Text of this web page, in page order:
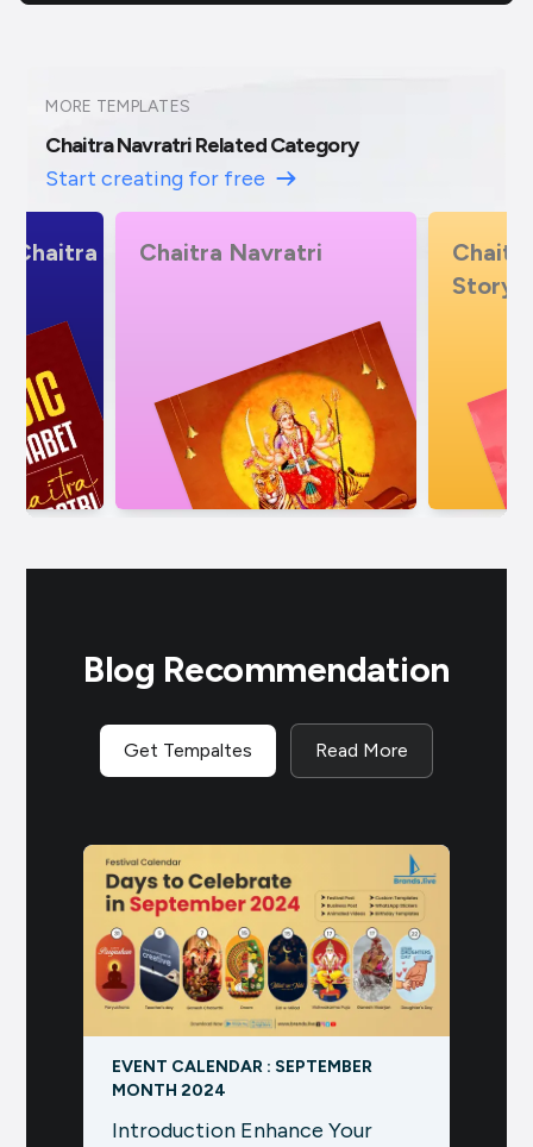
MORE TEMPLATES
Chaitra Navratri Related Category
Start creating for free
Chaitra Navratri Insta
Blog Recommendation
Get Tempaltes Read More
EVENT CALENDAR : SEPTEMBER
MONTH 2024
Introduction Enhance Your